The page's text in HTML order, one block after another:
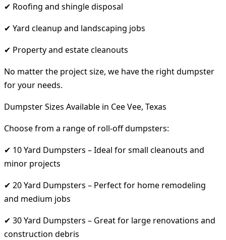
✔ Roofing and shingle disposal
✔ Yard cleanup and landscaping jobs
✔ Property and estate cleanouts
No matter the project size, we have the right dumpster
for your needs.
Dumpster Sizes Available in Cee Vee, Texas
Choose from a range of roll-off dumpsters:
✔ 10 Yard Dumpsters – Ideal for small cleanouts and
minor projects
✔ 20 Yard Dumpsters – Perfect for home remodeling
and medium jobs
✔ 30 Yard Dumpsters – Great for large renovations and
construction debris